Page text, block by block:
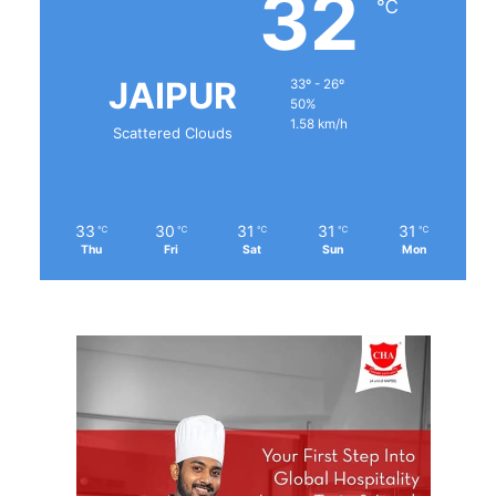
JAIPUR
Scattered Clouds
32 ℃
33º - 26º
50%
1.58 km/h
33 ℃
Thu
30 ℃
Fri
31 ℃
Sat
31 ℃
Sun
31 ℃
Mon